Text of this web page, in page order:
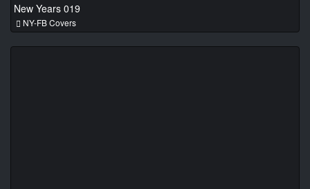
New Years 019
NY-FB Covers